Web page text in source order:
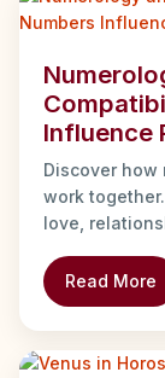
Influence
Discover how
work
love,
Read More